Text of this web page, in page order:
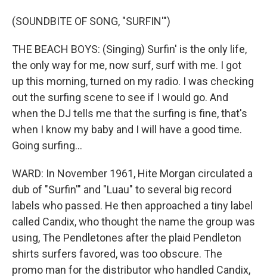
(SOUNDBITE OF SONG, "SURFIN'")
THE BEACH BOYS: (Singing) Surfin' is the only life,
the only way for me, now surf, surf with me. I got
up this morning, turned on my radio. I was checking
out the surfing scene to see if I would go. And
when the DJ tells me that the surfing is fine, that's
when I know my baby and I will have a good time.
Going surfing...
WARD: In November 1961, Hite Morgan circulated a
dub of "Surfin'" and "Luau" to several big record
labels who passed. He then approached a tiny label
called Candix, who thought the name the group was
using, The Pendletones after the plaid Pendleton
shirts surfers favored, was too obscure. The
promo man for the distributor who handled Candix,